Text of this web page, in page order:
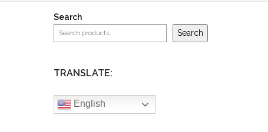
Search
Search
TRANSLATE:
English